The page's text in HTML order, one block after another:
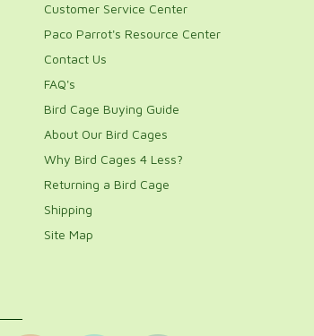
Customer Service Center
Paco Parrot's Resource Center
Contact Us
FAQ's
Bird Cage Buying Guide
About Our Bird Cages
Why Bird Cages 4 Less?
Returning a Bird Cage
Shipping
Site Map